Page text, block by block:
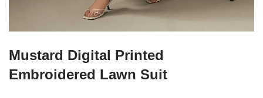
Mustard Digital Printed
Embroidered Lawn Suit